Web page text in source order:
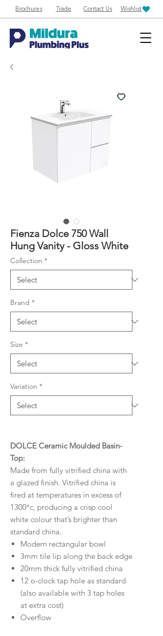
Brochures Trade Contact Us Wishlist
Fienza Dolce 750 Wall
Hung Vanity - Gloss White
Collection *
Brand *
Size *
Variation *
DOLCE Ceramic Moulded Basin-
Top:
Made from fully vitrified china with
a glazed finish. Vitrified china is
fired at temperatures in excess of
1300°c, producing a crisp cool
white colour that’s brighter than
standard china.
Modern rectangular bowl
3mm tile lip along the back edge
20mm thick fully vitrified china
12 o-clock tap hole as standard
(also available with 3 tap holes
at extra cost)
Overflow